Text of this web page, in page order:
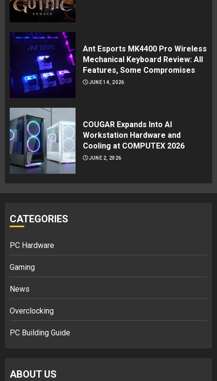
Ant Esports MK4400 Pro Wireless
Mechanical Keyboard Review: All
Features, Some Compromises
JUNE 14, 2026
COUGAR Expands Into AI
Workstation Hardware and
Cooling at COMPUTEX 2026
JUNE 2, 2026
CATEGORIES
PC Hardware
Gaming
News
Overclocking
PC Building Guide
ABOUT US